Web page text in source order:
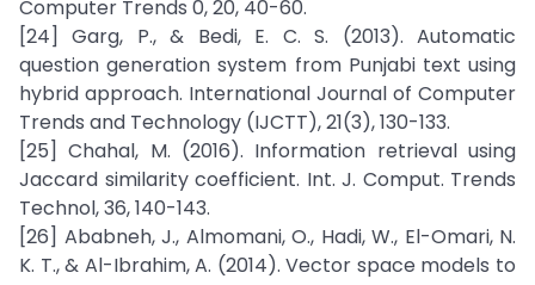
Computer Trends 0, 20, 40-60.
[24] Garg, P., & Bedi, E. C. S. (2013). Automatic
question generation system from Punjabi text using
hybrid approach. International Journal of Computer
Trends and Technology (IJCTT), 21(3), 130-133.
[25] Chahal, M. (2016). Information retrieval using
Jaccard similarity coefficient. Int. J. Comput. Trends
Technol, 36, 140-143.
[26] Ababneh, J., Almomani, O., Hadi, W., El-Omari, N.
K. T., & Al-Ibrahim, A. (2014). Vector space models to